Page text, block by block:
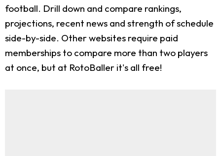
football. Drill down and compare rankings,
projections, recent news and strength of schedule
side-by-side. Other websites require paid
memberships to compare more than two players
at once, but at RotoBaller it's all free!